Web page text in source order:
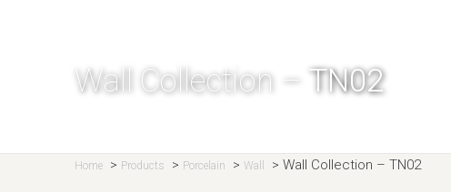
Wall Collection – TN02
Home > Products > Porcelain > Wall > Wall Collection – TN02